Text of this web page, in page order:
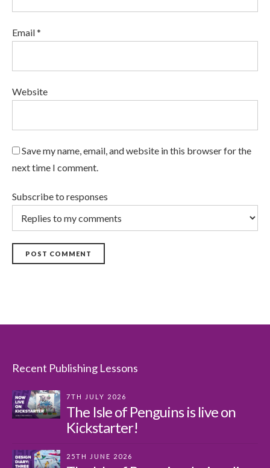
Email *
Website
Save my name, email, and website in this browser for the
next time I comment.
Subscribe to responses
POST COMMENT
Recent Publishing Lessons
7TH JULY 2026
The Isle of Penguins is live on
Kickstarter!
25TH JUNE 2026